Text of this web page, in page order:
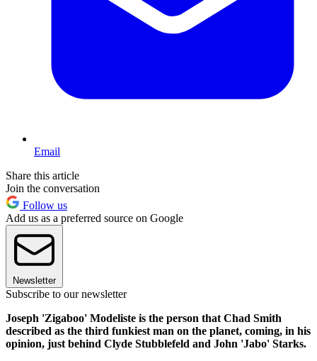
Email
Share this article
Join the conversation
Follow us
Add us as a preferred source on Google
Newsletter
Subscribe to our newsletter
Joseph 'Zigaboo' Modeliste is the person that Chad Smith
described as the third funkiest man on the planet, coming, in his
opinion, just behind Clyde Stubblefeld and John 'Jabo' Starks.